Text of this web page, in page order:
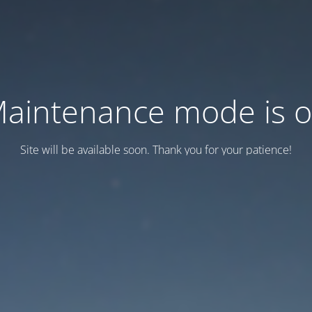
mode is
Site will be available soon. Thank you for your patience!